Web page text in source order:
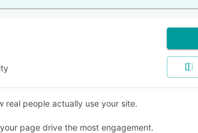
real people actually use your site.
page drive the most engagement.